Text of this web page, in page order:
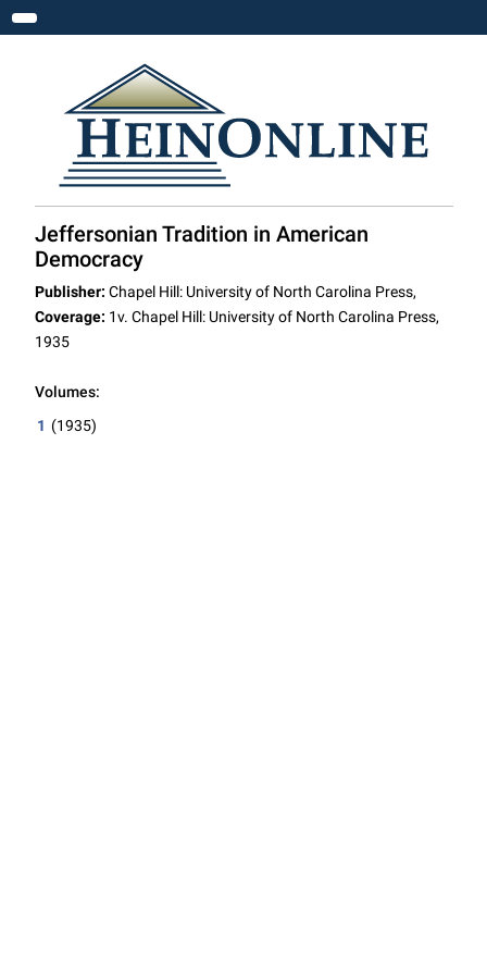
Toggle navigation
Jeffersonian Tradition in American
Democracy
Publisher: Chapel Hill: University of North Carolina Press,
Coverage: 1v. Chapel Hill: University of North Carolina Press,
1935
Volumes:
1 (1935)